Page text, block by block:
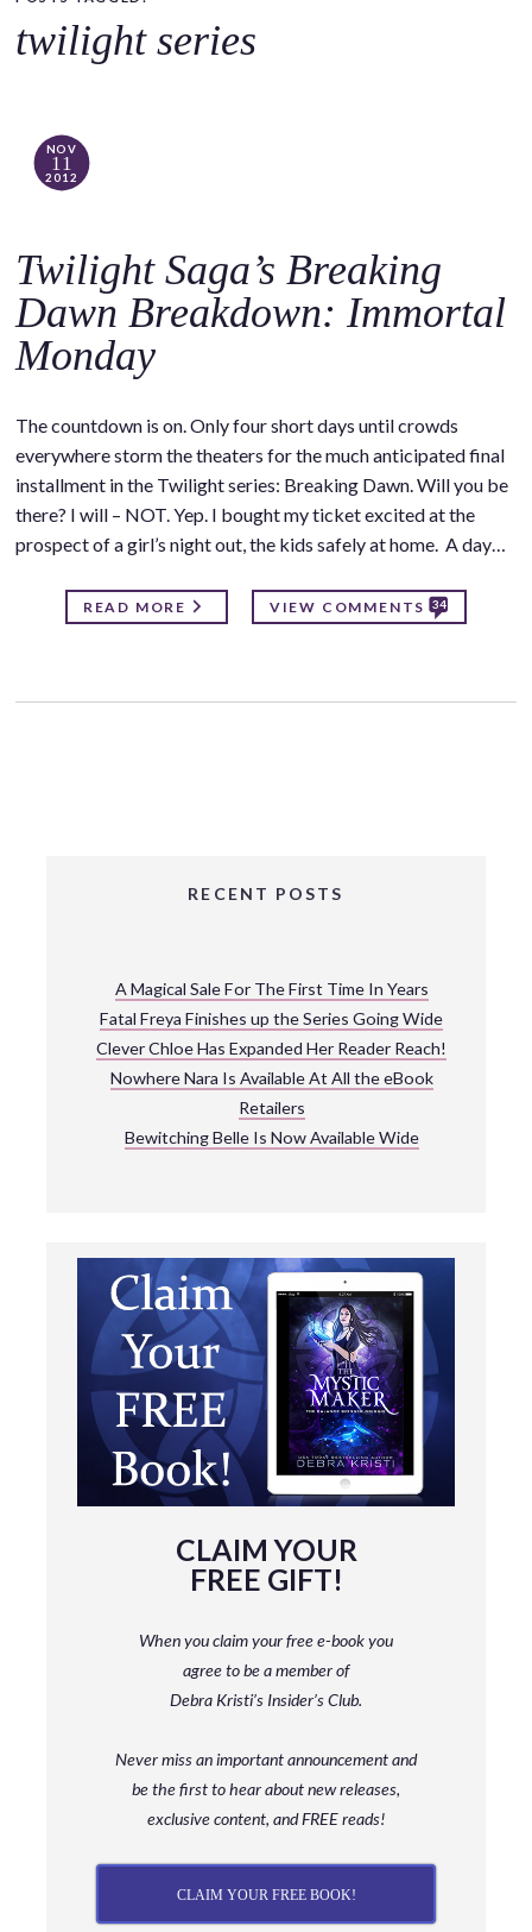
c
twilight series
NOV
11
2012
Twilight Saga’s Breaking
Dawn Breakdown: Immortal
Monday
The countdown is on. Only four short days until crowds
everywhere storm the theaters for the much anticipated final
installment in the Twilight series: Breaking Dawn. Will you be
there? I will – NOT. Yep. I bought my ticket excited at the
prospect of a girl’s night out, the kids safely at home. A day…
READ MORE VIEW COMMENTS 34
RECENT POSTS
A Magical Sale For The First Time In Years
Fatal Freya Finishes up the Series Going Wide
Clever Chloe Has Expanded Her Reader Reach!
Nowhere Nara Is Available At All the eBook
Retailers
Bewitching Belle Is Now Available Wide
CLAIM YOUR
FREE GIFT!
When you claim your free e-book you
agree to be a memberof
Debra Kristi’s Insider’s Club.
Never miss an important announcement and
bethe first to hear about new releases,
exclusive content, and FREE reads!
CLAIM YOUR FREE BOOK!